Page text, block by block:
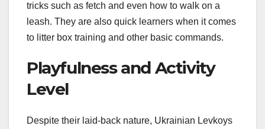
tricks such as fetch and even how to walk on a
leash. They are also quick learners when it comes
to litter box training and other basic commands.
Playfulness and Activity
Level
Despite their laid-back nature, Ukrainian Levkoys